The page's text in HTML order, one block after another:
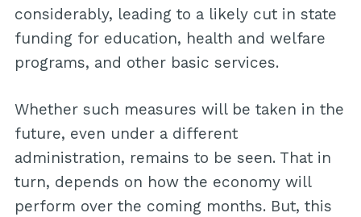
considerably, leading to a likely cut in state
funding for education, health and welfare
programs, and other basic services.
Whether such measures will be taken in the
future, even under a different
administration, remains to be seen. That in
turn, depends on how the economy will
perform over the coming months. But, this